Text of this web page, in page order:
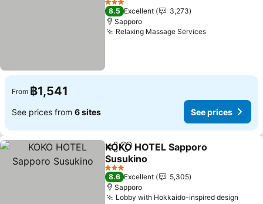
3 Stars
8.5 Excellent
3,273
Sapporo
Relaxing Massage Services
From ฿1,541
See prices from 6 sites See prices
ShareAdd to favorites
KOKO HOTEL Sapporo
Susukino
3 Stars
8.6 Excellent
5,305
Sapporo
Lobby with Hokkaido-inspired design